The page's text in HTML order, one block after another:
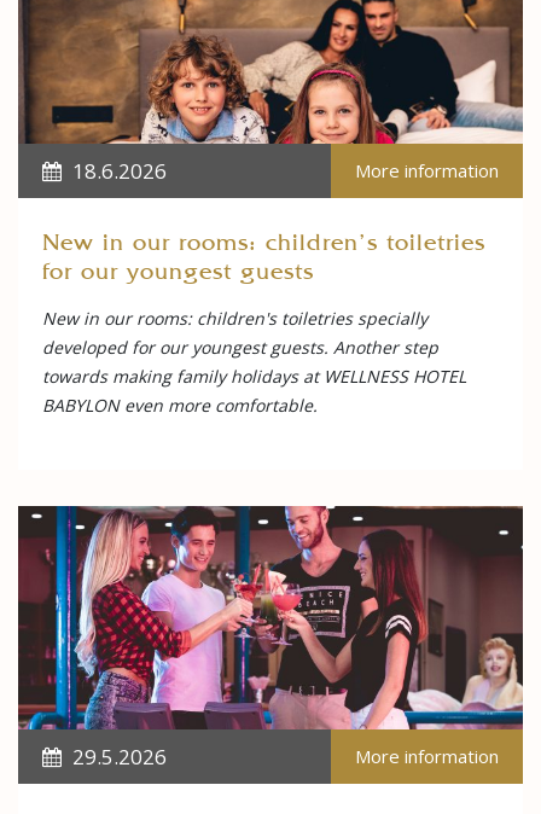
18.6.2026 More information
New in our rooms: children's toiletries
for our youngest guests
New in our rooms: children's toiletries specially
developed for our youngest guests. Another step
towards making family holidays at WELLNESS HOTEL
BABYLON even more comfortable.
29.5.2026 More information